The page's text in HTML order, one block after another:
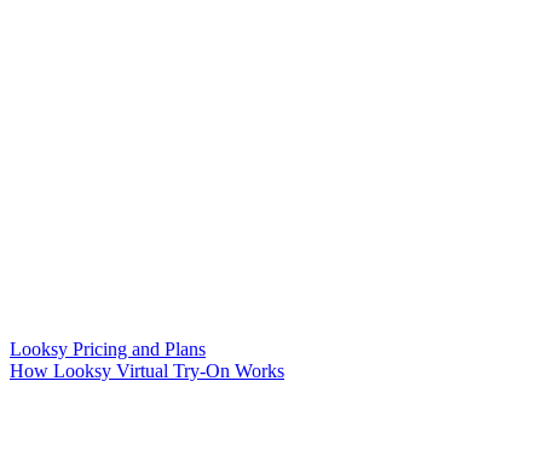
Looksy Pricing and Plans
How Looksy Virtual Try-On Works